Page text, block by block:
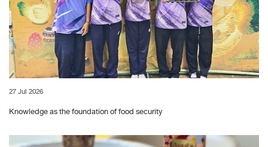
27 Jul 2026
Knowledge as the foundation of food security